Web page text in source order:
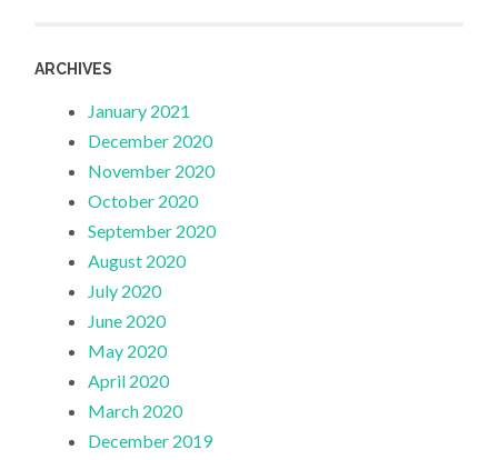
ARCHIVES
January 2021
December 2020
November 2020
October 2020
September 2020
August 2020
July 2020
June 2020
May 2020
April 2020
March 2020
December 2019